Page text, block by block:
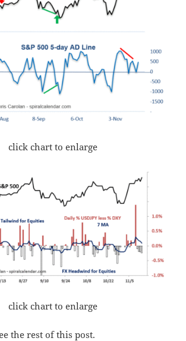
click chart to enlarge
click chart to enlarge
the rest of this post.